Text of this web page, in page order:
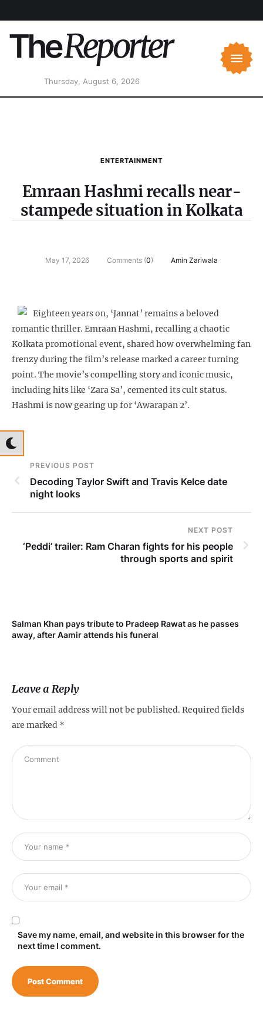
Thursday, August 6, 2026
ENTERTAINMENT
Emraan Hashmi recalls near-
stampede situation in Kolkata
May 17, 2026 Comments (0) Amin Zariwala
Eighteen years on, ‘Jannat’ remains a beloved
romantic thriller. Emraan Hashmi, recalling a chaotic
Kolkata promotional event, shared how overwhelming fan
frenzy during the film’s release marked a career turning
point. The movie’s compelling story and iconic music,
including hits like ‘Zara Sa’, cemented its cult status.
Hashmi is now gearing up for ‘Awarapan 2’.
PREVIOUS POST
Decoding Taylor Swift and Travis Kelce date
night looks
NEXT POST
‘Peddi’ trailer: Ram Charan fights for his people
through sports and spirit
Salman Khan pays tribute to Pradeep Rawat as he passes
away, after Aamir attends his funeral
Leave a Reply
Your email address will not be published. Required fields
are marked *
Save my name, email, and website in this browser for the
next time I comment.